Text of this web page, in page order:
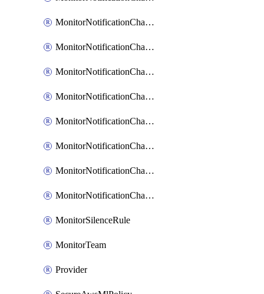
MonitorNotificationChannelOpsgenie
MonitorNotificationChannelPagerduty
MonitorNotificationChannelPrometheusAlertManager
MonitorNotificationChannelSlack
MonitorNotificationChannelSns
MonitorNotificationChannelTeamEmail
MonitorNotificationChannelVictorops
MonitorNotificationChannelWebhook
MonitorSilenceRule
MonitorTeam
Provider